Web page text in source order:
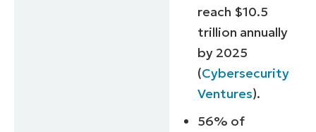
reach $10.5
trillion annually
by 2025
(Cybersecurity
Ventures).
56% of